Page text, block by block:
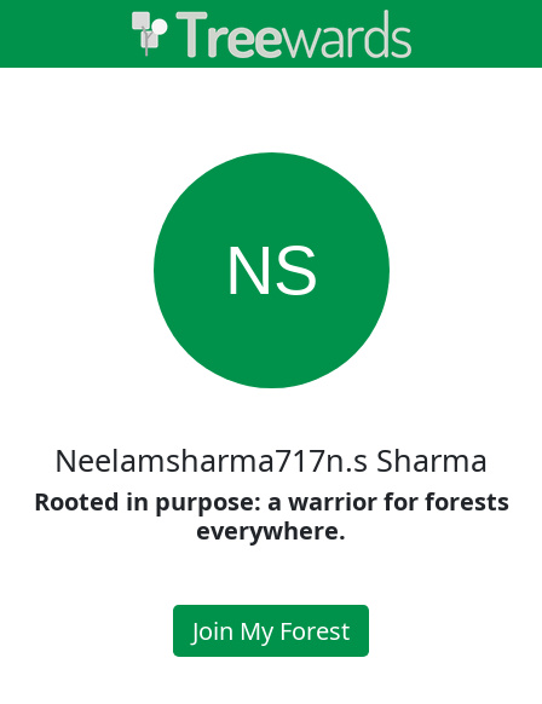
NS
Neelamsharma717n.s Sharma
Rooted in purpose: a warrior for forests
everywhere.
Join My Forest